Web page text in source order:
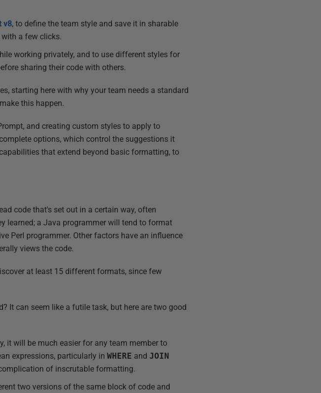
v8, to define the team style and save it in sharable
a few clicks.
working privately, and to use different styles for
sharing their code with others.
starting here with why your team needs a standard
this happen.
and creating custom styles to apply to
options, which control the suggestions it
that extend beyond basic formatting, to
code that's set out in a certain way, often
learned; a Java programmer will tend to format
Perl programmer. Other factors have an influence
views the code.
at least 15 different formats, since few
It can seem like a futile task, but here are two good
it will be much easier for any team member to
expressions, particularly inWHERE and JOIN
of inscrutable formatting.
two versions of the same block of code and